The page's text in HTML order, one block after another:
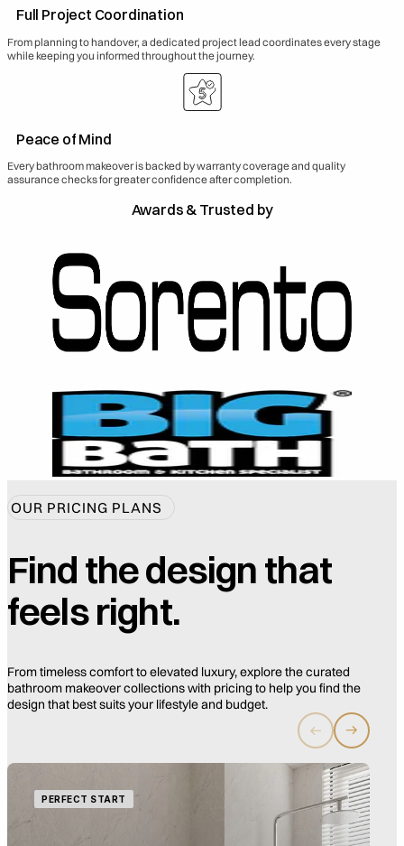
Full Project Coordination
From planning to handover, a dedicated project lead coordinates every stage
while keeping you informed throughout the journey.
Peace of Mind
Every bathroom makeover is backed by warranty coverage and quality
assurance checks for greater confidence after completion.
Awards & Trusted by
OUR PRICING PLANS
Find the design that
feels right.
From timeless comfort to elevated luxury, explore the curated
bathroom makeover collections with pricing to help you find the
design that best suits your lifestyle and budget.
PERFECT START